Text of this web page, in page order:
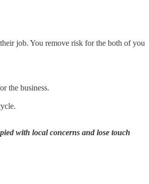
job. You remove risk for the both of you
the business.
with local concerns and lose touch